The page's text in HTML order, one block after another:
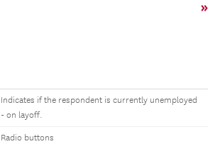
»
Indicates if the respondent is currently unemployed
- on layoff.
Radio buttons